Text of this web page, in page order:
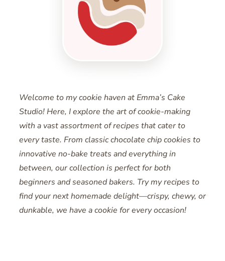
Welcome to my cookie haven at Emma’s Cake
Studio! Here, I explore the art of cookie-making
with a vast assortment of recipes that cater to
every taste. From classic chocolate chip cookies to
innovative no-bake treats and everything in
between, our collection is perfect for both
beginners and seasoned bakers. Try my recipes to
find your next homemade delight—crispy, chewy, or
dunkable, we have a cookie for every occasion!